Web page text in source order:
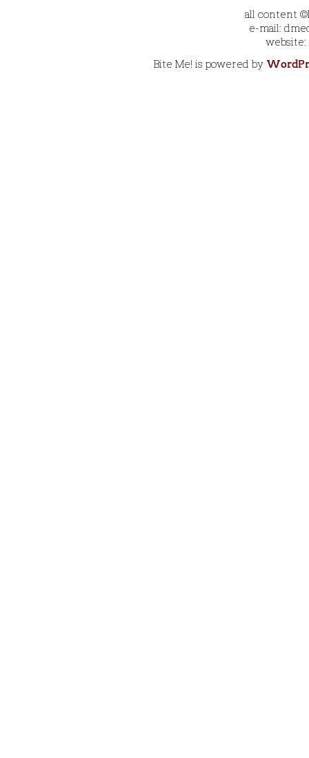
all content
e-mail:
website:
Bite Me! is powered by